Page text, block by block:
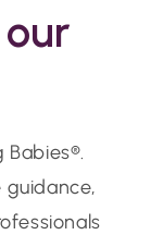
guidance,